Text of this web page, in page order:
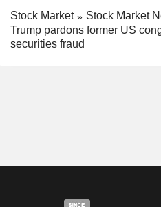
Stock Market
Stock Market
Trump pardons former US
securities fraud